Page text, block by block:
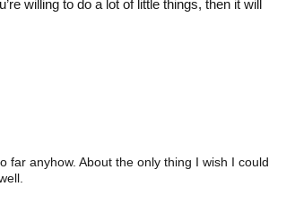
willing to do a lot of little things, then it will
far anyhow. About the only thing I wish I could